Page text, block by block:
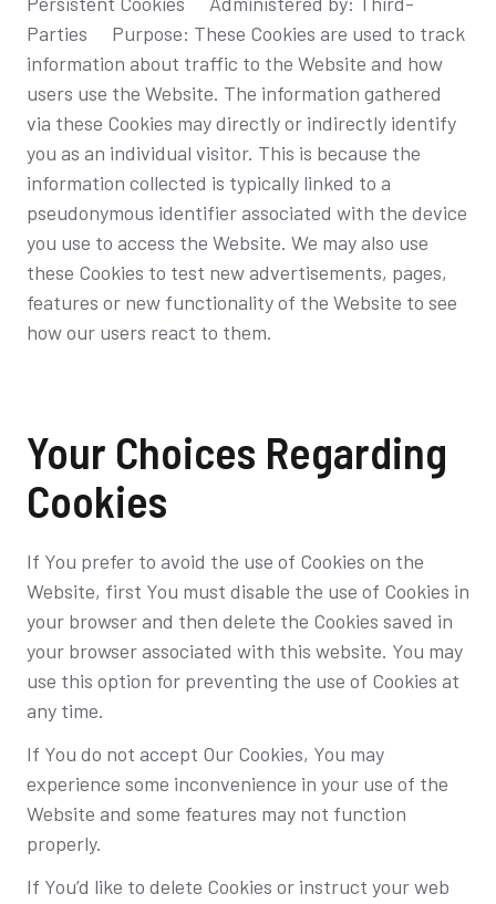
Parties Purpose: These Cookies are used to track
information about traffic to the Website and how
users use the Website. The information gathered
via these Cookies may directly or indirectly identify
you as an individual visitor. This is because the
information collected is typically linked to a
pseudonymous identifier associated with the device
you use to access the Website. We may also use
these Cookies to test new advertisements, pages,
features or new functionality of the Website to see
how our users react to them.
Your Choices Regarding
Cookies
If You prefer to avoid the use of Cookies on the
Website, first You must disable the use of Cookies in
your browser and then delete the Cookies saved in
your browser associated with this website. You may
use this option for preventing the use of Cookies at
any time.
If You do not accept Our Cookies, You may
experience some inconvenience in your use of the
Website and some features may not function
properly.
If You’d like to delete Cookies or instruct your web